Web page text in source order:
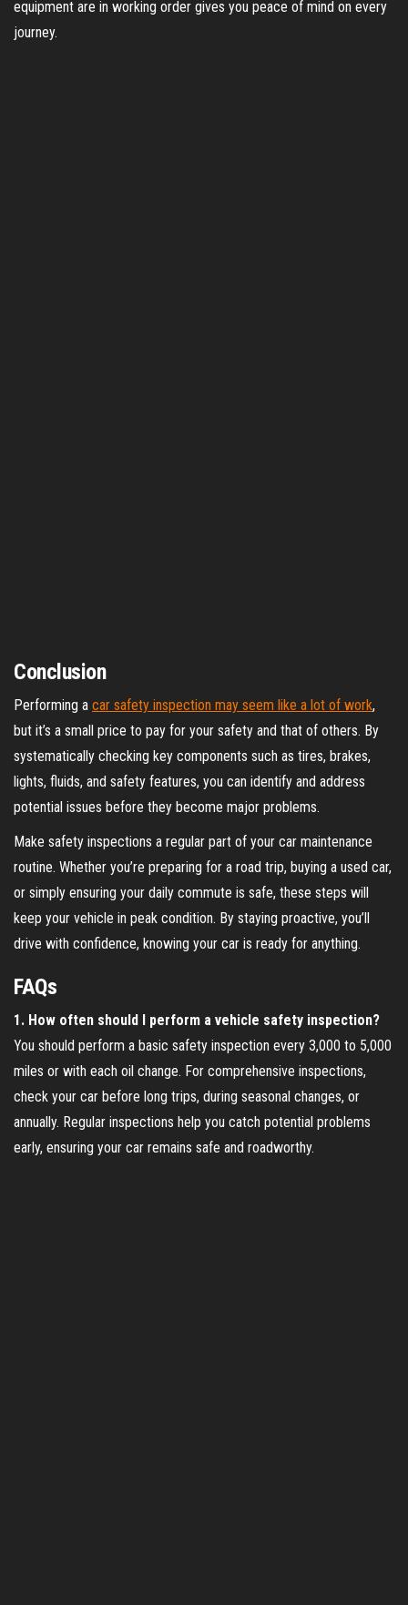
equipment are in working order gives you peace of mind on every
journey.
Conclusion
Performing a car safety inspection may seem like a lot of work,
but it’s a small price to pay for your safety and that of others. By
systematically checking key components such as tires, brakes,
lights, fluids, and safety features, you can identify and address
potential issues before they become major problems.
Make safety inspections a regular part of your car maintenance
routine. Whether you’re preparing for a road trip, buying a used car,
or simply ensuring your daily commute is safe, these steps will
keep your vehicle in peak condition. By staying proactive, you’ll
drive with confidence, knowing your car is ready for anything.
FAQs
1. How often should I perform a vehicle safety inspection?
You should perform a basic safety inspection every 3,000 to 5,000
miles or with each oil change. For comprehensive inspections,
check your car before long trips, during seasonal changes, or
annually. Regular inspections help you catch potential problems
early, ensuring your car remains safe and roadworthy.